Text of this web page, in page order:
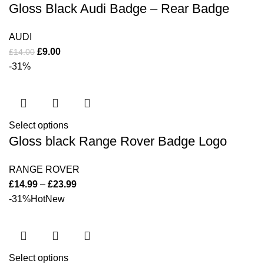
Gloss Black Audi Badge – Rear Badge
AUDI
£14.00 £9.00
-31%
Select options
Gloss black Range Rover Badge Logo
RANGE ROVER
£14.99 – £23.99
-31%HotNew
Select options